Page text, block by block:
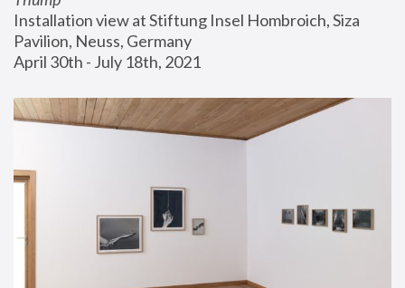
Installation view at Stiftung Insel Hombroich, Siza
Pavilion, Neuss, Germany
April 30th - July 18th, 2021